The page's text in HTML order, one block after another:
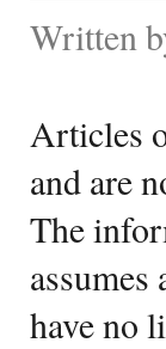
Written
Articles
and are
The
have no